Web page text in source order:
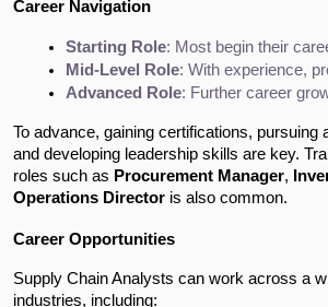
Career Navigation
Starting Role: Most begin their
Mid-Level Role: With experience,
Advanced Role: Further career
To advance, gaining certifications, pursuing
and developing leadership skills are key.
roles such as Procurement Manager,
Operations Director is also common.
Career Opportunities
Supply Chain Analysts can work across a
industries, including: